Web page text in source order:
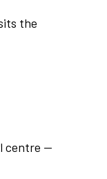
the
centre —